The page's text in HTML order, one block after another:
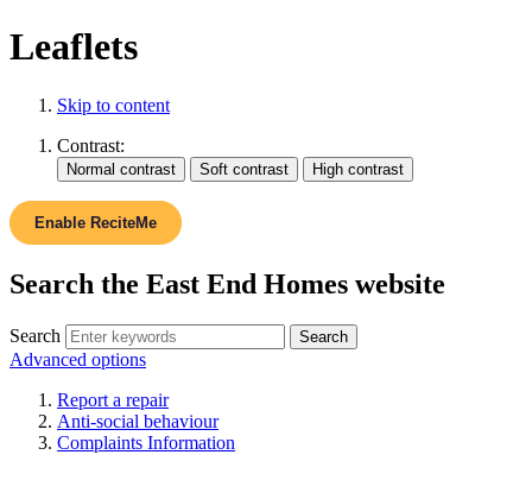
Leaflets
Skip to content
Contrast:
Enable ReciteMe
Search the East End Homes website
Search
Advanced options
Report a repair
Anti-social behaviour
Complaints Information